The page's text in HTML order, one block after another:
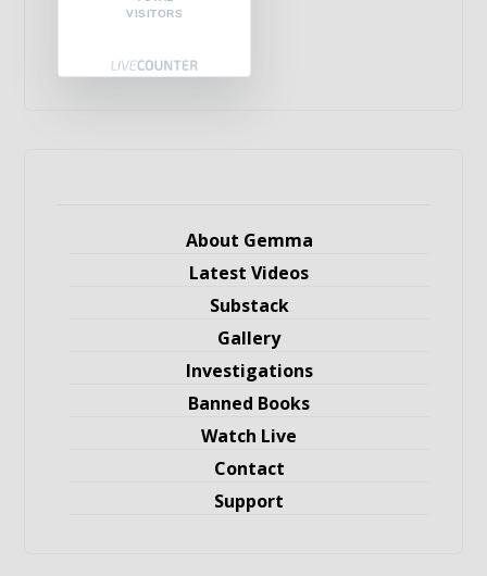
VISITORS
About Gemma
Latest Videos
Substack
Gallery
Investigations
Banned Books
Watch Live
Contact
Support